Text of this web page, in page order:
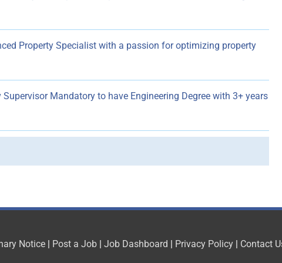
Property Specialist with a passion for optimizing property
Mandatory to have Engineering Degree with 3+ years
Notice| Post a Job| Job Dashboard | Privacy Policy| Contact